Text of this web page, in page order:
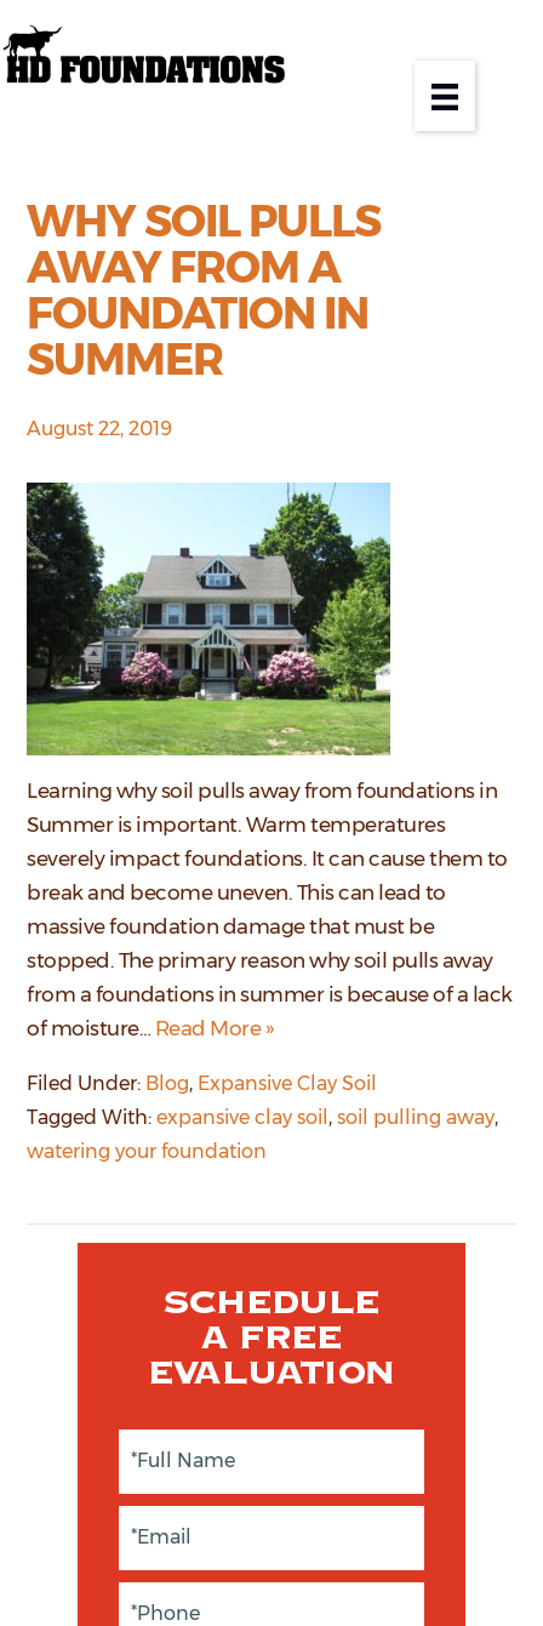
WHY SOIL PULLS
AWAY FROM A
FOUNDATION IN
SUMMER
August 22, 2019
Learning why soil pulls away from foundations in
Summer is important. Warm temperatures
severely impact foundations. It can cause them to
break and become uneven. This can lead to
massive foundation damage that must be
stopped. The primary reason why soil pulls away
from a foundations in summer is because of a lack
of moisture… Read More »
Filed Under: Blog, Expansive Clay Soil
Tagged With:expansive clay soil ,soil pulling away,
watering your foundation